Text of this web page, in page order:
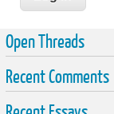
Open Threads
Recent Comments